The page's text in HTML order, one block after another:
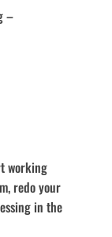
–
working
redo your
in the